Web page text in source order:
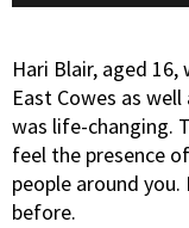
Hari Blair, aged 16,
East Cowes as well
was life-changing.
feel the presence
people around you.
before.